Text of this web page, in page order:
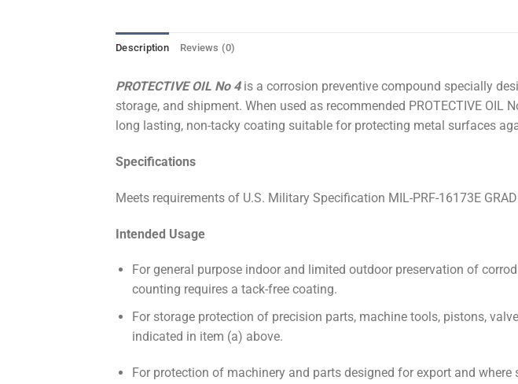
Description Reviews (0)
PROTECTIVE OIL No 4is a corrosion preventive compound specially
storage, and shipment. When used as recommended PROTECTIVE
long lasting, non-tacky coating suitable for protecting metal surfaces
Specifications
Meets requirements of U.S. Military Specification MIL-PRF-16173E
Intended Usage
For general purpose indoor and limited outdoor preservation of
counting requires a tack-free coating.
For storage protection of precision parts, machine tools, pistons,
indicated in item (a) above.
For protection of machinery and parts designed for export and